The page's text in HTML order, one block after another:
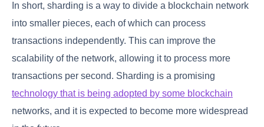
In short, sharding is a way to divide a blockchain network
into smaller pieces, each of which can process
transactions independently. This can improve the
scalability of the network, allowing it to process more
transactions per second. Sharding is a promising
technology that is being adopted by some blockchain
networks, and it is expected to become more widespread